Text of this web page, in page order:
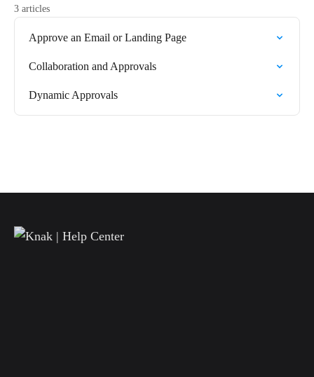
3 articles
Approve an Email or Landing Page
Collaboration and Approvals
Dynamic Approvals